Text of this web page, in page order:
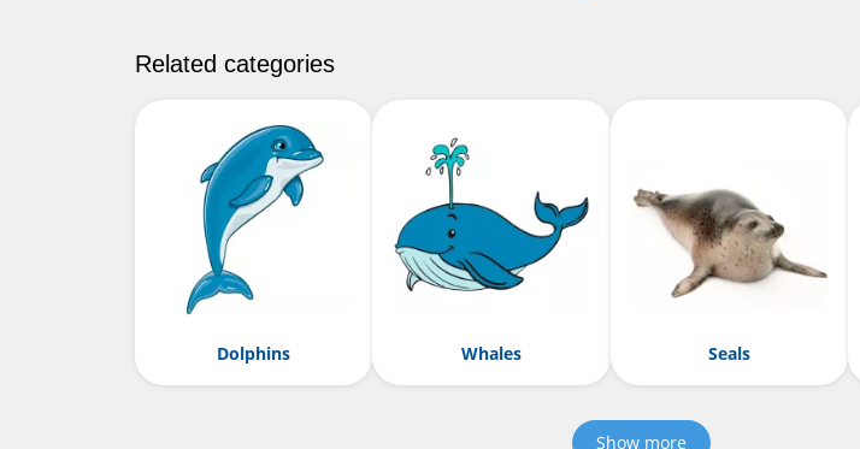
Related categories
Dolphins Whales Seals
Show more